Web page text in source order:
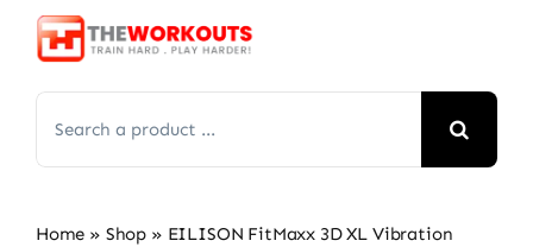
Skip
for:
Home » Shop » EILISON FitMaxx 3D XL Vibration